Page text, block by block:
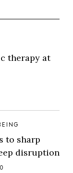
therapy at
to sharp
disruption